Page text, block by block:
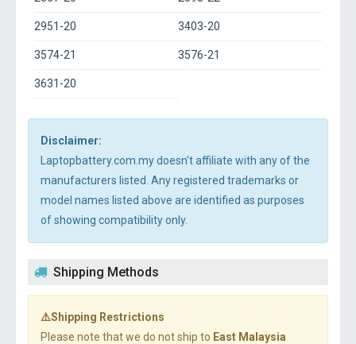
2951-20 3403-20
3574-21 3576-21
3631-20
Disclaimer:
Laptopbattery.com.my doesn't affiliate with any of the
manufacturers listed. Any registered trademarks or
model names listed above are identified as purposes
of showing compatibility only.
Shipping Methods
⚠️Shipping Restrictions
Please note that we do not ship to East Malaysia